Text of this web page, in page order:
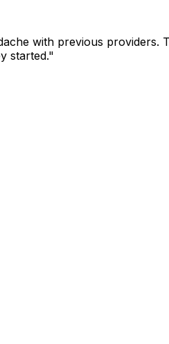
with previous providers.
started."